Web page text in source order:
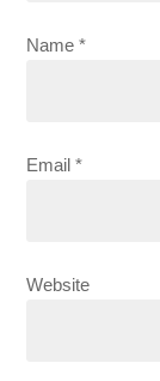
Name*
Email*
Website